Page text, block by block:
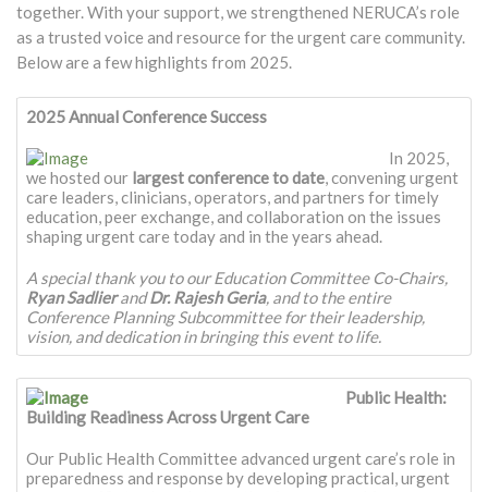
together. With your support, we strengthened NERUCA’s role
as a trusted voice and resource for the urgent care community.
Below are a few highlights from 2025.
2025 Annual Conference Success
In 2025,
we hosted our largest conference to date, convening urgent
care leaders, clinicians, operators, and partners for timely
education, peer exchange, and collaboration on the issues
shaping urgent care today and in the years ahead.
A special thank you to our Education Committee Co-Chairs,
Ryan SadlierandDr. Rajesh Geria, and to the entire
Conference Planning Subcommittee for their leadership,
vision, and dedication in bringing this event to life.
Public Health:
Building Readiness Across Urgent Care
Our Public Health Committee advanced urgent care’s role in
preparedness and response by developing practical, urgent